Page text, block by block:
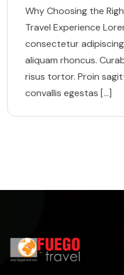
Why Choosing the
Travel Experience
consectetur
aliquam rhoncus.
risus tortor. Proin
convallis egestas […]